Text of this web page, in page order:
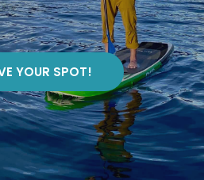
YOUR SPOT!